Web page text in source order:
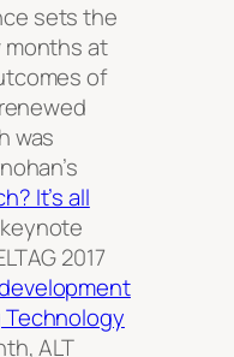
sets the
at
of
was
It’s all
keynote
2017
Technology
ALT